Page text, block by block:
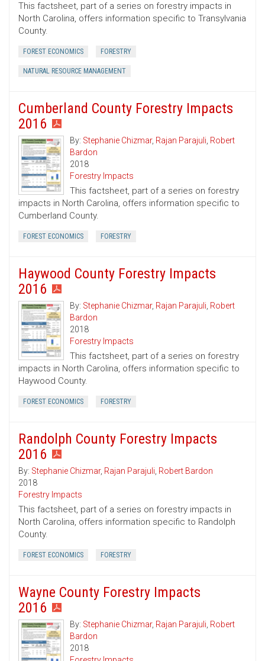
This factsheet, part of a series on forestry impacts in
North Carolina, offers information specific to Transylvania
County.
FOREST ECONOMICS FORESTRY
NATURAL RESOURCE MANAGEMENT
Cumberland County Forestry Impacts
2016
By: Stephanie Chizmar, Rajan Parajuli, Robert
Bardon
2018
Forestry Impacts
This factsheet, part of a series on forestry
impacts in North Carolina, offers information specific to
Cumberland County.
FOREST ECONOMICS FORESTRY
Haywood County Forestry Impacts
2016
By: Stephanie Chizmar, Rajan Parajuli, Robert
Bardon
2018
Forestry Impacts
This factsheet, part of a series on forestry
impacts in North Carolina, offers information specific to
Haywood County.
FOREST ECONOMICS FORESTRY
Randolph County Forestry Impacts
2016
By: Stephanie Chizmar, Rajan Parajuli, Robert Bardon
2018
Forestry Impacts
This factsheet, part of a series on forestry impacts in
North Carolina, offers information specific to Randolph
County.
FOREST ECONOMICS FORESTRY
Wayne County Forestry Impacts
2016
By: Stephanie Chizmar, Rajan Parajuli, Robert
Bardon
2018